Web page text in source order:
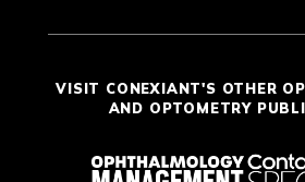
VISIT CONEXIANT'S OTHER
AND OPTOMETRY